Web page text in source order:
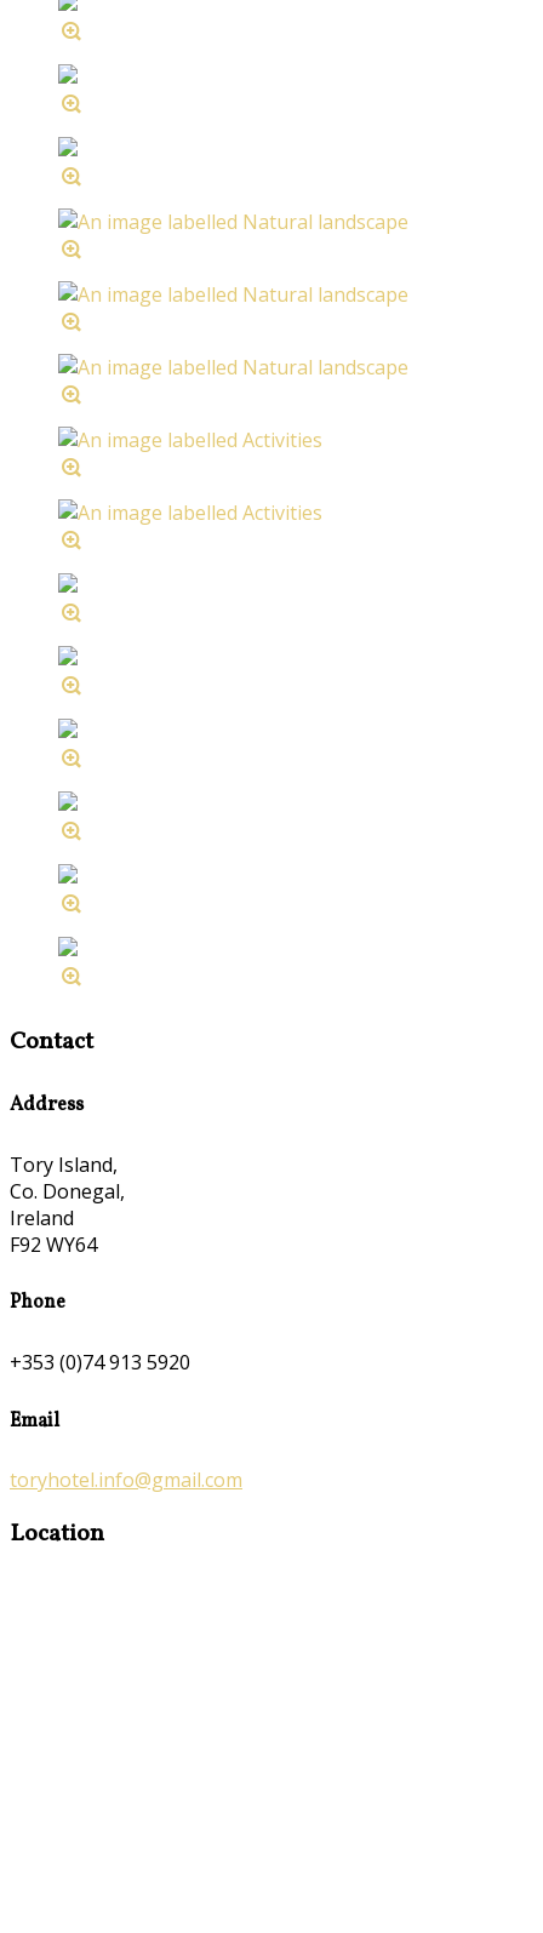
Contact
Address
Tory Island,
Co. Donegal,
Ireland
F92 WY64
Phone
+353 (0)74 913 5920
Email
toryhotel.info@gmail.com
Location